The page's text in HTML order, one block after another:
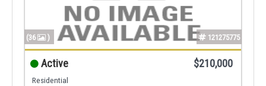
(36 ) 121275775
Active $210,000
Residential